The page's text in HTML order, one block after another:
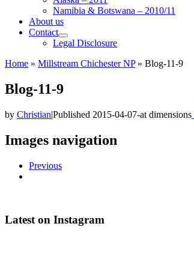
Namibia & Botswana – 2010/11
About us
Contact
Legal Disclosure
Home » Millstream Chichester NP » Blog-11-9
Blog-11-9
by Christian|Published 2015-04-07-at dimensions
Images navigation
Previous
Latest on Instagram